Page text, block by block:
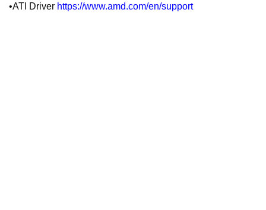
•ATI Driver https://www.amd.com/en/support